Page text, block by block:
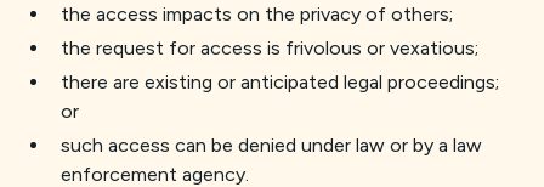
the access impacts on the privacy of others;
the request for access is frivolous or vexatious;
there are existing or anticipated legal proceedings;
or
such access can be denied under law or by a law
enforcement agency.